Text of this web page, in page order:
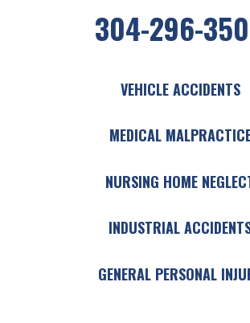
304-296-
VEHICLE ACCIDENTS
MEDICAL
NURSING HOME
INDUSTRIAL
GENERAL PERSONAL